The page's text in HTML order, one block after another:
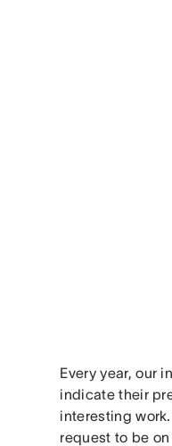
Every year, our
indicate their
interesting
request to be